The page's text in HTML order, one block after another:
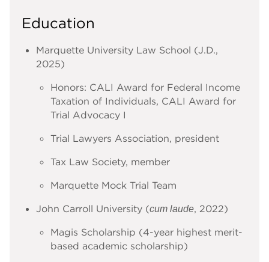
Education
Marquette University Law School (J.D.,
2025)
Honors: CALI Award for Federal Income
Taxation of Individuals, CALI Award for
Trial Advocacy I
Trial Lawyers Association, president
Tax Law Society, member
Marquette Mock Trial Team
John Carroll University (cum laude, 2022)
Magis Scholarship (4-year highest merit-
based academic scholarship)